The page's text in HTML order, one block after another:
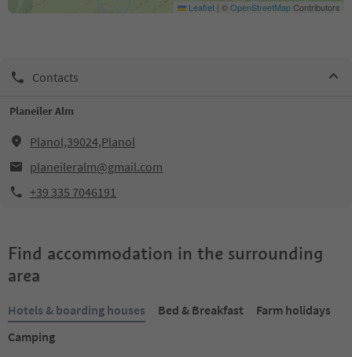
Leaflet | ©OpenStreetMapContributors
Contacts
Planeiler Alm
Planol,39024,Planol
planeileralm@gmail.com
+39 335 7046191
Find accommodation in the surrounding
area
Hotels & boarding houses Bed & Breakfast
Farm holidays
Camping